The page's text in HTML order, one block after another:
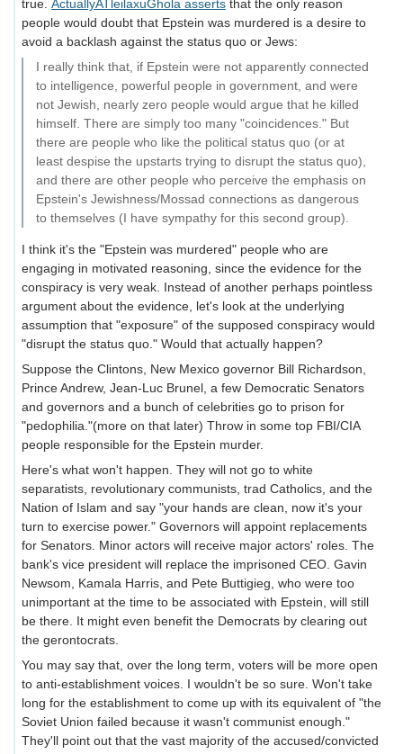
true. ActuallyATleilaxuGhola asserts that the only reason
people would doubt that Epstein was murdered is a desire to
avoid a backlash against the status quo or Jews:
I really think that, if Epstein were not apparently connected
to intelligence, powerful people in government, and were
not Jewish, nearly zero people would argue that he killed
himself. There are simply too many "coincidences." But
there are people who like the political status quo (or at
least despise the upstarts trying to disrupt the status quo),
and there are other people who perceive the emphasis on
Epstein's Jewishness/Mossad connections as dangerous
to themselves (I have sympathy for this second group).
I think it's the "Epstein was murdered" people who are
engaging in motivated reasoning, since the evidence for the
conspiracy is very weak. Instead of another perhaps pointless
argument about the evidence, let's look at the underlying
assumption that "exposure" of the supposed conspiracy would
"disrupt the status quo." Would that actually happen?
Suppose the Clintons, New Mexico governor Bill Richardson,
Prince Andrew, Jean-Luc Brunel, a few Democratic Senators
and governors and a bunch of celebrities go to prison for
"pedophilia."(more on that later) Throw in some top FBI/CIA
people responsible for the Epstein murder.
Here's what won't happen. They will not go to white
separatists, revolutionary communists, trad Catholics, and the
Nation of Islam and say "your hands are clean, now it's your
turn to exercise power." Governors will appoint replacements
for Senators. Minor actors will receive major actors' roles. The
bank's vice president will replace the imprisoned CEO. Gavin
Newsom, Kamala Harris, and Pete Buttigieg, who were too
unimportant at the time to be associated with Epstein, will still
be there. It might even benefit the Democrats by clearing out
the gerontocrats.
You may say that, over the long term, voters will be more open
to anti-establishment voices. I wouldn't be so sure. Won't take
long for the establishment to come up with its equivalent of "the
Soviet Union failed because it wasn't communist enough."
They'll point out that the vast majority of the accused/convicted